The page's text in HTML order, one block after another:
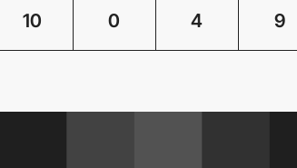
10 0 4 9